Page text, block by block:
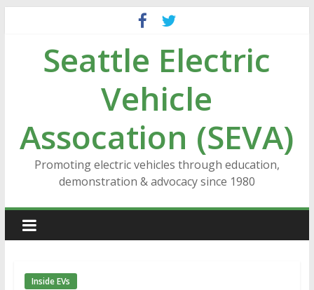
contentSeattle Electric
Vehicle
Assocation (SEVA)
Promoting electric vehicles through education,
demonstration & advocacy since 1980
Inside EVs